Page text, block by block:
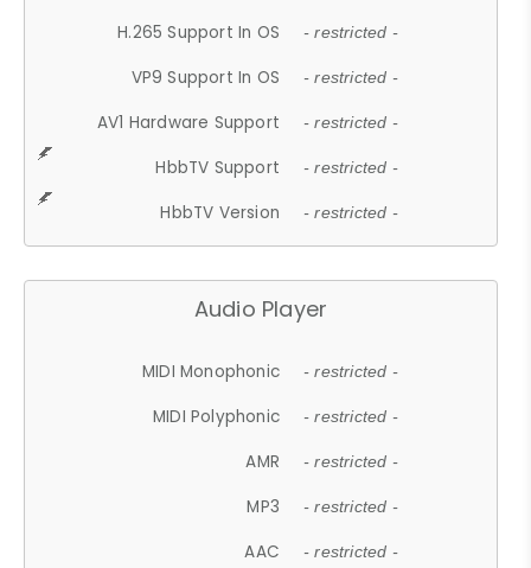
H.265 Support In OS - restricted -
VP9 Support In OS - restricted -
AV1 Hardware Support - restricted -
HbbTV Support - restricted -
HbbTV Version - restricted -
Audio Player
MIDI Monophonic - restricted -
MIDI Polyphonic - restricted -
AMR - restricted -
MP3 - restricted -
AAC - restricted -